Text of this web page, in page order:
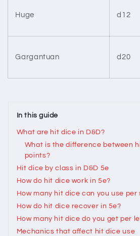
Huge d12
Gargantuan d20
In this guide
What are hit dice in D&D?
What is the difference between
points?
Hit dice by class in D&D 5e
How do hit dice work in 5e?
How many hit dice can you use per
How do hit dice recover in 5e?
How many hit dice do you get per
Mechanics that affect hit dice use